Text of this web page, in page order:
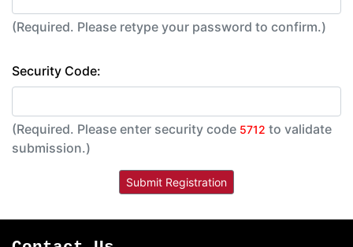
(Required. Please retype your password to confirm.)
Security Code:
(Required. Please enter security code 5712 to validate
submission.)